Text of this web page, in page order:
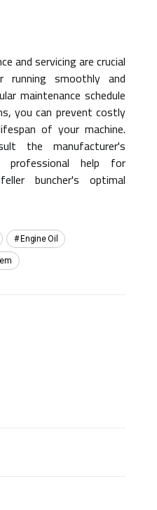
and servicing are crucial
running smoothly and
maintenance schedule
you can prevent costly
of your machine.
the manufacturer's
professional help for
buncher's optimal
Engine Oil